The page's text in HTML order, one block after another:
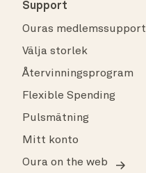
Support
Ouras medlemssupport
Välja storlek
Återvinningsprogram
Flexible Spending
Pulsmätning
Mitt konto
Oura on the web